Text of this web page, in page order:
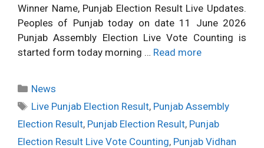
Winner Name, Punjab Election Result Live Updates.
Peoples of Punjab today on date 11 June 2026
Punjab Assembly Election Live Vote Counting is
started form today morning … Read more
Categories
News
Tags
Live Punjab Election Result, Punjab Assembly
Election Result, Punjab Election Result, Punjab
Election Result Live Vote Counting, Punjab Vidhan